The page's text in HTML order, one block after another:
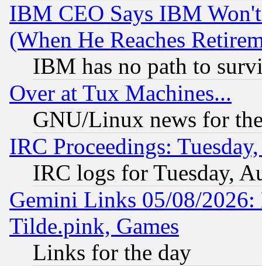
IBM CEO Says IBM
(When He Reaches
IBM has no path to
Over at Tux Machines...
GNU/Linux news for
IRC Proceedings:
IRC logs for Tuesday,
Gemini Links 05/08/2026:
Tilde.pink, Games
Links for the day